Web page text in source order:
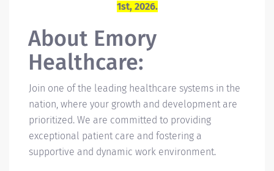
1st, 2026.
About Emory
Healthcare:
Join one of the leading healthcare systems in the
nation, where your growth and development are
prioritized. We are committed to providing
exceptional patient care and fostering a
supportive and dynamic work environment.